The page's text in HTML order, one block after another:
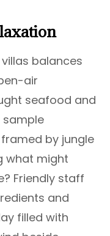
balances
air
seafood and
sample
by jungle
what might
Friendly staff
and
filled with